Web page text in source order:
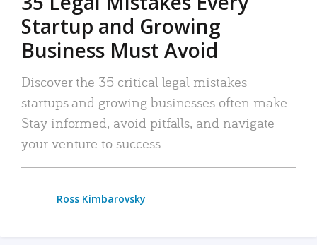
Startup and Growing
Business Must Avoid
Discover the 35 critical legal mistakes
startups and growing businesses often make.
Stay informed, avoid pitfalls, and navigate
your venture to success.
Ross Kimbarovsky